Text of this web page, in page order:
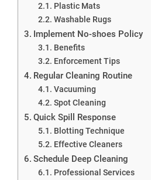
Plastic Mats
Washable Rugs
Implement No-shoes Policy
Benefits
Enforcement Tips
Regular Cleaning Routine
Vacuuming
Spot Cleaning
Quick Spill Response
Blotting Technique
Effective Cleaners
Schedule Deep Cleaning
Professional Services